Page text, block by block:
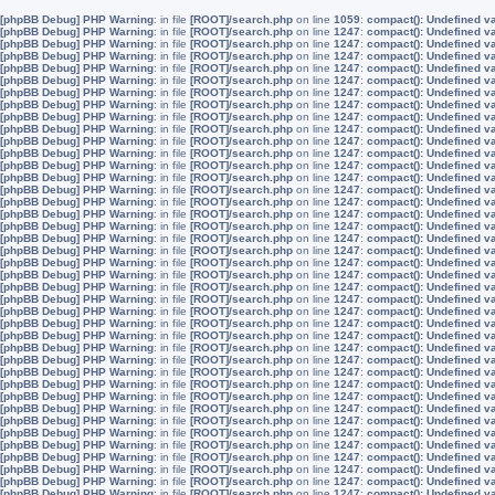
[phpBB Debug] PHP Warning: in file [ROOT]/search.php on line 1059: compact(): Undefined
[phpBB Debug] PHP Warning: in file [ROOT]/search.php on line 1247: compact(): Undefined
[phpBB Debug] PHP Warning: in file [ROOT]/search.php on line 1247: compact(): Undefined
[phpBB Debug] PHP Warning: in file [ROOT]/search.php on line 1247: compact(): Undefined
[phpBB Debug] PHP Warning: in file [ROOT]/search.php on line 1247: compact(): Undefined
[phpBB Debug] PHP Warning: in file [ROOT]/search.php on line 1247: compact(): Undefined
[phpBB Debug] PHP Warning: in file [ROOT]/search.php on line 1247: compact(): Undefined
[phpBB Debug] PHP Warning: in file [ROOT]/search.php on line 1247: compact(): Undefined
[phpBB Debug] PHP Warning: in file [ROOT]/search.php on line 1247: compact(): Undefined
[phpBB Debug] PHP Warning: in file [ROOT]/search.php on line 1247: compact(): Undefined
[phpBB Debug] PHP Warning: in file [ROOT]/search.php on line 1247: compact(): Undefined
[phpBB Debug] PHP Warning: in file [ROOT]/search.php on line 1247: compact(): Undefined
[phpBB Debug] PHP Warning: in file [ROOT]/search.php on line 1247: compact(): Undefined
[phpBB Debug] PHP Warning: in file [ROOT]/search.php on line 1247: compact(): Undefined
[phpBB Debug] PHP Warning: in file [ROOT]/search.php on line 1247: compact(): Undefined
[phpBB Debug] PHP Warning: in file [ROOT]/search.php on line 1247: compact(): Undefined
[phpBB Debug] PHP Warning: in file [ROOT]/search.php on line 1247: compact(): Undefined
[phpBB Debug] PHP Warning: in file [ROOT]/search.php on line 1247: compact(): Undefined
[phpBB Debug] PHP Warning: in file [ROOT]/search.php on line 1247: compact(): Undefined
[phpBB Debug] PHP Warning: in file [ROOT]/search.php on line 1247: compact(): Undefined
[phpBB Debug] PHP Warning: in file [ROOT]/search.php on line 1247: compact(): Undefined
[phpBB Debug] PHP Warning: in file [ROOT]/search.php on line 1247: compact(): Undefined
[phpBB Debug] PHP Warning: in file [ROOT]/search.php on line 1247: compact(): Undefined
[phpBB Debug] PHP Warning: in file [ROOT]/search.php on line 1247: compact(): Undefined
[phpBB Debug] PHP Warning: in file [ROOT]/search.php on line 1247: compact(): Undefined
[phpBB Debug] PHP Warning: in file [ROOT]/search.php on line 1247: compact(): Undefined
[phpBB Debug] PHP Warning: in file [ROOT]/search.php on line 1247: compact(): Undefined
[phpBB Debug] PHP Warning: in file [ROOT]/search.php on line 1247: compact(): Undefined
[phpBB Debug] PHP Warning: in file [ROOT]/search.php on line 1247: compact(): Undefined
[phpBB Debug] PHP Warning: in file [ROOT]/search.php on line 1247: compact(): Undefined
[phpBB Debug] PHP Warning: in file [ROOT]/search.php on line 1247: compact(): Undefined
[phpBB Debug] PHP Warning: in file [ROOT]/search.php on line 1247: compact(): Undefined
[phpBB Debug] PHP Warning: in file [ROOT]/search.php on line 1247: compact(): Undefined
[phpBB Debug] PHP Warning: in file [ROOT]/search.php on line 1247: compact(): Undefined
[phpBB Debug] PHP Warning: in file [ROOT]/search.php on line 1247: compact(): Undefined
[phpBB Debug] PHP Warning: in file [ROOT]/search.php on line 1247: compact(): Undefined
[phpBB Debug] PHP Warning: in file [ROOT]/search.php on line 1247: compact(): Undefined
[phpBB Debug] PHP Warning: in file [ROOT]/search.php on line 1247: compact(): Undefined
[phpBB Debug] PHP Warning: in file [ROOT]/search.php on line 1247: compact(): Undefined